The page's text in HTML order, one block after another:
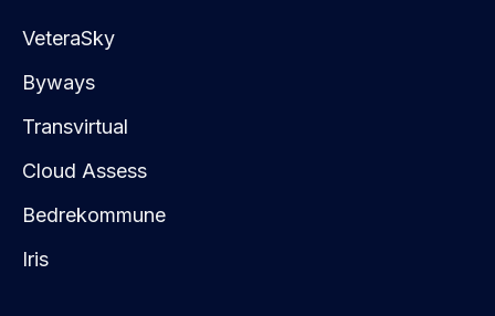
VeteraSky
Byways
Transvirtual
Cloud Assess
Bedrekommune
Iris